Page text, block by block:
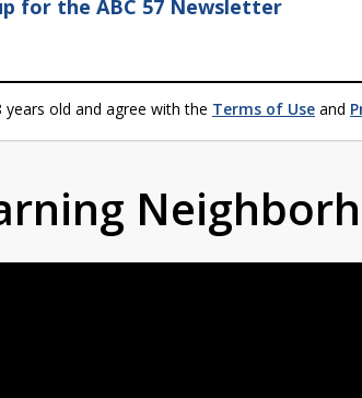
for the ABC 57 Newsletter
years old and agree with the Terms of Use and